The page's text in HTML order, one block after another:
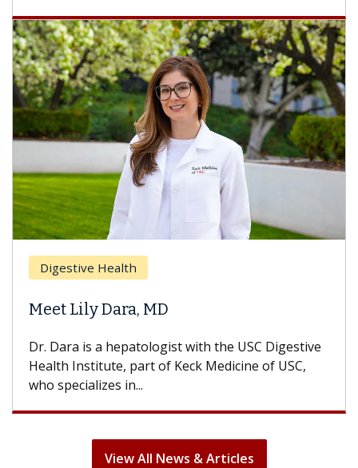
Digestive Health
Meet Lily Dara, MD
Dr. Dara is a hepatologist with the USC Digestive
Health Institute, part of Keck Medicine of USC,
who specializes in...
View All News & Articles